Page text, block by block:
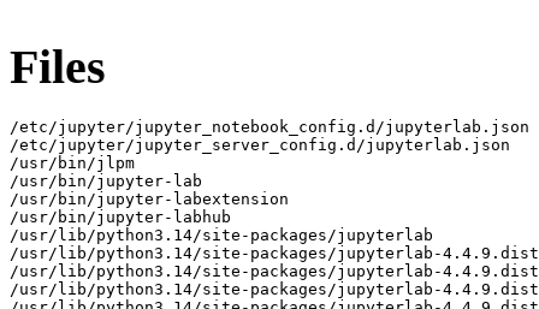
Files
/etc/jupyter/jupyter_notebook_config.d/jupyterlab.json
/etc/jupyter/jupyter_server_config.d/jupyterlab.json
/usr/bin/jlpm
/usr/bin/jupyter-lab
/usr/bin/jupyter-labextension
/usr/bin/jupyter-labhub
/usr/lib/python3.14/site-packages/jupyterlab
/usr/lib/python3.14/site-packages/jupyterlab-4.4.9.dist-info
/usr/lib/python3.14/site-packages/jupyterlab-4.4.9.dist-info/INSTALLER
/usr/lib/python3.14/site-packages/jupyterlab-4.4.9.dist-info/METADATA
/usr/lib/python3.14/site-packages/jupyterlab-4.4.9.dist-info/WHEEL
/usr/lib/python3.14/site-packages/jupyterlab-4.4.9.dist-info/entry_points.txt
/usr/lib/python3.14/site-packages/jupyterlab-4.4.9.dist-info/licenses
/usr/lib/python3.14/site-packages/jupyterlab-4.4.9.dist-info/licenses/LICENSE
/usr/lib/python3.14/site-packages/jupyterlab/__init__.py
/usr/lib/python3.14/site-packages/jupyterlab/__main__.py
/usr/lib/python3.14/site-packages/jupyterlab/__pycache__
/usr/lib/python3.14/site-packages/jupyterlab/__pycache__/__init__.cpython-314.opt-1.pyc
/usr/lib/python3.14/site-packages/jupyterlab/__pycache__/__init__.cpython-314.pyc
/usr/lib/python3.14/site-packages/jupyterlab/__pycache__/__main__.cpython-314.opt-1.pyc
/usr/lib/python3.14/site-packages/jupyterlab/__pycache__/__main__.cpython-314.pyc
/usr/lib/python3.14/site-packages/jupyterlab/__pycache__/_version.cpython-314.opt-1.pyc
/usr/lib/python3.14/site-packages/jupyterlab/__pycache__/_version.cpython-314.pyc
/usr/lib/python3.14/site-packages/jupyterlab/__pycache__/browser_check.cpython-314.opt-1.pyc
/usr/lib/python3.14/site-packages/jupyterlab/__pycache__/browser_check.cpython-314.pyc
/usr/lib/python3.14/site-packages/jupyterlab/__pycache__/commands.cpython-314.opt-1.pyc
/usr/lib/python3.14/site-packages/jupyterlab/__pycache__/commands.cpython-314.pyc
/usr/lib/python3.14/site-packages/jupyterlab/__pycache__/coreconfig.cpython-314.opt-1.pyc
/usr/lib/python3.14/site-packages/jupyterlab/__pycache__/coreconfig.cpython-314.pyc
/usr/lib/python3.14/site-packages/jupyterlab/__pycache__/debuglog.cpython-314.opt-1.pyc
/usr/lib/python3.14/site-packages/jupyterlab/__pycache__/debuglog.cpython-314.pyc
/usr/lib/python3.14/site-packages/jupyterlab/__pycache__/federated_labextensions.cpython-314.opt-1.pyc
/usr/lib/python3.14/site-packages/jupyterlab/__pycache__/federated_labextensions.cpython-314.pyc
/usr/lib/python3.14/site-packages/jupyterlab/__pycache__/jlpmapp.cpython-314.opt-1.pyc
/usr/lib/python3.14/site-packages/jupyterlab/__pycache__/jlpmapp.cpython-314.pyc
/usr/lib/python3.14/site-packages/jupyterlab/__pycache__/labapp.cpython-314.opt-1.pyc
/usr/lib/python3.14/site-packages/jupyterlab/__pycache__/labapp.cpython-314.pyc
/usr/lib/python3.14/site-packages/jupyterlab/__pycache__/labextensions.cpython-314.opt-1.pyc
/usr/lib/python3.14/site-packages/jupyterlab/__pycache__/labextensions.cpython-314.pyc
/usr/lib/python3.14/site-packages/jupyterlab/__pycache__/labhubapp.cpython-314.opt-1.pyc
/usr/lib/python3.14/site-packages/jupyterlab/__pycache__/labhubapp.cpython-314.pyc
/usr/lib/python3.14/site-packages/jupyterlab/__pycache__/pytest_plugin.cpython-314.opt-1.pyc
/usr/lib/python3.14/site-packages/jupyterlab/__pycache__/pytest_plugin.cpython-314.pyc
/usr/lib/python3.14/site-packages/jupyterlab/__pycache__/semver.cpython-314.opt-1.pyc
/usr/lib/python3.14/site-packages/jupyterlab/__pycache__/semver.cpython-314.pyc
/usr/lib/python3.14/site-packages/jupyterlab/__pycache__/serverextension.cpython-314.opt-1.pyc
/usr/lib/python3.14/site-packages/jupyterlab/__pycache__/serverextension.cpython-314.pyc
/usr/lib/python3.14/site-packages/jupyterlab/__pycache__/upgrade_extension.cpython-314.opt-1.pyc
/usr/lib/python3.14/site-packages/jupyterlab/__pycache__/upgrade_extension.cpython-314.pyc
/usr/lib/python3.14/site-packages/jupyterlab/__pycache__/utils.cpython-314.opt-1.pyc
/usr/lib/python3.14/site-packages/jupyterlab/__pycache__/utils.cpython-314.pyc
/usr/lib/python3.14/site-packages/jupyterlab/_version.py
/usr/lib/python3.14/site-packages/jupyterlab/browser-test.js
/usr/lib/python3.14/site-packages/jupyterlab/browser_check.py
/usr/lib/python3.14/site-packages/jupyterlab/commands.py
/usr/lib/python3.14/site-packages/jupyterlab/coreconfig.py
/usr/lib/python3.14/site-packages/jupyterlab/debuglog.py
/usr/lib/python3.14/site-packages/jupyterlab/extensions
/usr/lib/python3.14/site-packages/jupyterlab/extensions/__init__.py
/usr/lib/python3.14/site-packages/jupyterlab/extensions/__pycache__
/usr/lib/python3.14/site-packages/jupyterlab/extensions/__pycache__/__init__.cpython-314.opt-1.pyc
/usr/lib/python3.14/site-packages/jupyterlab/extensions/__pycache__/__init__.cpython-314.pyc
/usr/lib/python3.14/site-packages/jupyterlab/extensions/__pycache__/manager.cpython-314.opt-1.pyc
/usr/lib/python3.14/site-packages/jupyterlab/extensions/__pycache__/manager.cpython-314.pyc
/usr/lib/python3.14/site-packages/jupyterlab/extensions/__pycache__/pypi.cpython-314.opt-1.pyc
/usr/lib/python3.14/site-packages/jupyterlab/extensions/__pycache__/pypi.cpython-314.pyc
/usr/lib/python3.14/site-packages/jupyterlab/extensions/__pycache__/readonly.cpython-314.opt-1.pyc
/usr/lib/python3.14/site-packages/jupyterlab/extensions/__pycache__/readonly.cpython-314.pyc
/usr/lib/python3.14/site-packages/jupyterlab/extensions/manager.py
/usr/lib/python3.14/site-packages/jupyterlab/extensions/pypi.py
/usr/lib/python3.14/site-packages/jupyterlab/extensions/readonly.py
/usr/lib/python3.14/site-packages/jupyterlab/federated_labextensions.py
/usr/lib/python3.14/site-packages/jupyterlab/galata
/usr/lib/python3.14/site-packages/jupyterlab/galata/@jupyterlab
/usr/lib/python3.14/site-packages/jupyterlab/galata/@jupyterlab/galata-extension
/usr/lib/python3.14/site-packages/jupyterlab/galata/@jupyterlab/galata-extension/build_log.json
/usr/lib/python3.14/site-packages/jupyterlab/galata/@jupyterlab/galata-extension/package.json
/usr/lib/python3.14/site-packages/jupyterlab/galata/@jupyterlab/galata-extension/static
/usr/lib/python3.14/site-packages/jupyterlab/galata/@jupyterlab/galata-extension/static/lib_extension_index_js.59743b9da90d1b8bb0d5.js
/usr/lib/python3.14/site-packages/jupyterlab/galata/@jupyterlab/galata-extension/static/remoteEntry.bb923b4955cce2e61f56.js
/usr/lib/python3.14/site-packages/jupyterlab/galata/@jupyterlab/galata-extension/static/style.js
/usr/lib/python3.14/site-packages/jupyterlab/galata/__init__.py
/usr/lib/python3.14/site-packages/jupyterlab/galata/__pycache__
/usr/lib/python3.14/site-packages/jupyterlab/galata/__pycache__/__init__.cpython-314.opt-1.pyc
/usr/lib/python3.14/site-packages/jupyterlab/galata/__pycache__/__init__.cpython-314.pyc
/usr/lib/python3.14/site-packages/jupyterlab/handlers
/usr/lib/python3.14/site-packages/jupyterlab/handlers/__init__.py
/usr/lib/python3.14/site-packages/jupyterlab/handlers/__pycache__
/usr/lib/python3.14/site-packages/jupyterlab/handlers/__pycache__/__init__.cpython-314.opt-1.pyc
/usr/lib/python3.14/site-packages/jupyterlab/handlers/__pycache__/__init__.cpython-314.pyc
/usr/lib/python3.14/site-packages/jupyterlab/handlers/__pycache__/announcements.cpython-314.opt-1.pyc
/usr/lib/python3.14/site-packages/jupyterlab/handlers/__pycache__/announcements.cpython-314.pyc
/usr/lib/python3.14/site-packages/jupyterlab/handlers/__pycache__/build_handler.cpython-314.opt-1.pyc
/usr/lib/python3.14/site-packages/jupyterlab/handlers/__pycache__/build_handler.cpython-314.pyc
/usr/lib/python3.14/site-packages/jupyterlab/handlers/__pycache__/error_handler.cpython-314.opt-1.pyc
/usr/lib/python3.14/site-packages/jupyterlab/handlers/__pycache__/error_handler.cpython-314.pyc
/usr/lib/python3.14/site-packages/jupyterlab/handlers/__pycache__/extension_manager_handler.cpython-314.opt-1.pyc
/usr/lib/python3.14/site-packages/jupyterlab/handlers/__pycache__/extension_manager_handler.cpython-314.pyc
/usr/lib/python3.14/site-packages/jupyterlab/handlers/__pycache__/plugin_manager_handler.cpython-314.opt-1.pyc
/usr/lib/python3.14/site-packages/jupyterlab/handlers/__pycache__/plugin_manager_handler.cpython-314.pyc
/usr/lib/python3.14/site-packages/jupyterlab/handlers/announcements.py
/usr/lib/python3.14/site-packages/jupyterlab/handlers/build_handler.py
/usr/lib/python3.14/site-packages/jupyterlab/handlers/error_handler.py
/usr/lib/python3.14/site-packages/jupyterlab/handlers/extension_manager_handler.py
/usr/lib/python3.14/site-packages/jupyterlab/handlers/plugin_manager_handler.py
/usr/lib/python3.14/site-packages/jupyterlab/jlpmapp.py
/usr/lib/python3.14/site-packages/jupyterlab/labapp.py
/usr/lib/python3.14/site-packages/jupyterlab/labextensions.py
/usr/lib/python3.14/site-packages/jupyterlab/labhubapp.py
/usr/lib/python3.14/site-packages/jupyterlab/node-version-check.js
/usr/lib/python3.14/site-packages/jupyterlab/pytest_plugin.py
/usr/lib/python3.14/site-packages/jupyterlab/schemas
/usr/lib/python3.14/site-packages/jupyterlab/schemas/@jupyterlab
/usr/lib/python3.14/site-packages/jupyterlab/schemas/@jupyterlab/application-extension
/usr/lib/python3.14/site-packages/jupyterlab/schemas/@jupyterlab/application-extension/commands.json
/usr/lib/python3.14/site-packages/jupyterlab/schemas/@jupyterlab/application-extension/context-menu.json
/usr/lib/python3.14/site-packages/jupyterlab/schemas/@jupyterlab/application-extension/property-inspector.json
/usr/lib/python3.14/site-packages/jupyterlab/schemas/@jupyterlab/application-extension/shell.json
/usr/lib/python3.14/site-packages/jupyterlab/schemas/@jupyterlab/application-extension/top-bar.json
/usr/lib/python3.14/site-packages/jupyterlab/schemas/@jupyterlab/apputils-extension
/usr/lib/python3.14/site-packages/jupyterlab/schemas/@jupyterlab/apputils-extension/kernels-settings.json
/usr/lib/python3.14/site-packages/jupyterlab/schemas/@jupyterlab/apputils-extension/notification.json
/usr/lib/python3.14/site-packages/jupyterlab/schemas/@jupyterlab/apputils-extension/palette.json
/usr/lib/python3.14/site-packages/jupyterlab/schemas/@jupyterlab/apputils-extension/print.json
/usr/lib/python3.14/site-packages/jupyterlab/schemas/@jup